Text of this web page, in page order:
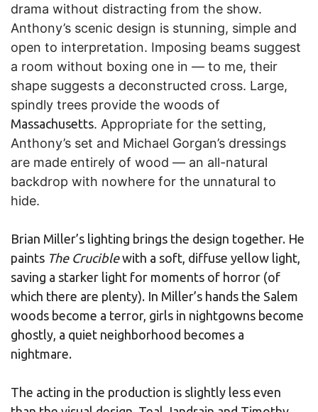
drama without distracting from the show.
Anthony’s scenic design is stunning, simple and
open to interpretation. Imposing beams suggest
a room without boxing one in — to me, their
shape suggests a deconstructed cross. Large,
spindly trees provide the woods of
Massachusetts. Appropriate for the setting,
Anthony’s set and Michael Gorgan’s dressings
are made entirely of wood — an all-natural
backdrop with nowhere for the unnatural to
hide.
Brian Miller’s lighting brings the design together. He
paints The Cruciblewith a soft, diffuse yellow light,
saving a starker light for moments of horror (of
which there are plenty). In Miller’s hands the Salem
woods become a terror, girls in nightgowns become
ghostly, a quiet neighborhood becomes a
nightmare.
The acting in the production is slightly less even